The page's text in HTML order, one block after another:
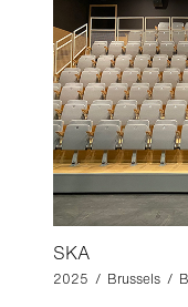
SKA
2025 / Brussels /